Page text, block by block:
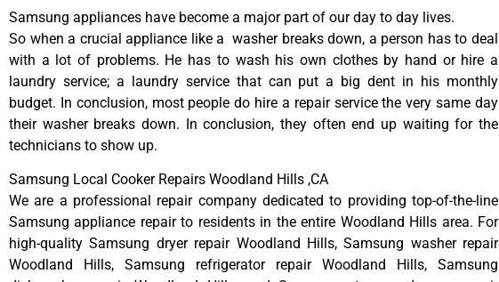
Samsung appliances have become a major part of our day to day lives.
So when a crucial appliance like a washer breaks down, a person has to deal
with a lot of problems. He has to wash his own clothes by hand or hire a
laundry service; a laundry service that can put a big dent in his monthly
budget. In conclusion, most people do hire a repair service the very same day
their washer breaks down. In conclusion, they often end up waiting for the
technicians to show up.
Samsung Local Cooker Repairs Woodland Hills ,CA
We are a professional repair company dedicated to providing top-of-the-line
Samsung appliance repair to residents in the entire Woodland Hills area. For
high-quality Samsung dryer repair Woodland Hills, Samsung washer repair
Woodland Hills, Samsung refrigerator repair Woodland Hills, Samsung